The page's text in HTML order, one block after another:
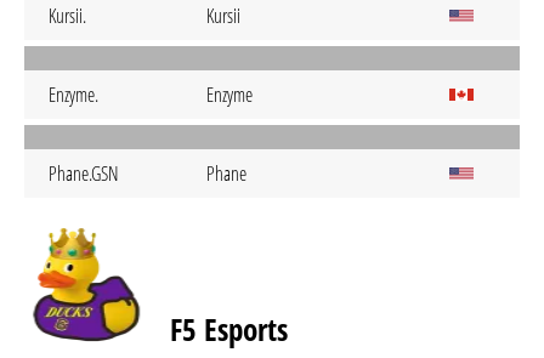
Kursii. Kursii
Enzyme. Enzyme
Phane.GSN Phane
F5 Esports